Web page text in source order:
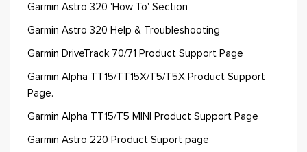
Garmin Astro 320 'How To' Section
Garmin Astro 320 Help & Troubleshooting
Garmin DriveTrack 70/71 Product Support Page
Garmin Alpha TT15/TT15X/T5/T5X Product Support
Page.
Garmin Alpha TT15/T5 MINI Product Support Page
Garmin Astro 220 Product Suport page